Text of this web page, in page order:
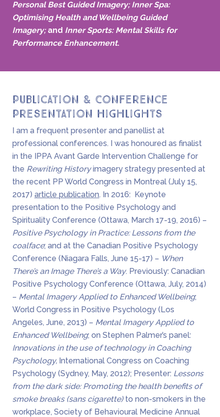
Personal Best Guided Imagery; Inner Spa:
Optimising Health and Wellbeing Guided
Imagery; and Inner Sports: Mental Skills for
Performance Enhancement.
Publication & Conference
Presentation Highlights
I am a frequent presenter and panellist at
professional conferences. I was honoured as finalist
in the IPPA Avant Garde Intervention Challenge for
the Rewriting Historyimagery strategy presented at
the recent PP World Congress in Montreal (July 15,
2017) article publication. In 2016: Keynote
presentation to the Positive Psychology and
Spirituality Conference (Ottawa, March 17-19, 2016) –
Positive Psychology in Practice: Lessons from the
coalface; and at the Canadian Positive Psychology
Conference (Niagara Falls, June 15-17) – When
There’s an Image There’s a Way. Previously: Canadian
Positive Psychology Conference (Ottawa, July, 2014)
– Mental Imagery Applied to Enhanced Wellbeing;
World Congress in Positive Psychology (Los
Angeles, June, 2013) – Mental Imagery Applied to
Enhanced Wellbeing; on Stephen Palmer’s panel:
Innovations in the use of technology in Coaching
Psychology, International Congress on Coaching
Psychology (Sydney, May, 2012); Presenter: Lessons
from the dark side: Promoting the health benefits of
smoke breaks (sans cigarette)to non-smokers in the
workplace, Society of Behavioural Medicine Annual